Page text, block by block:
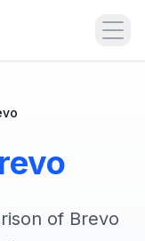
of Brevo